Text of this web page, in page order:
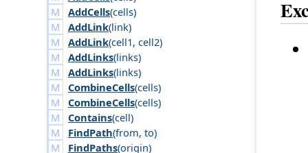
AddCells(cells)
AddLink(link)
AddLink(cell1, cell2)
AddLinks(links)
AddLinks(links)
CombineCells(cells)
CombineCells(cells)
Contains(cell)
FindPath(from, to)
FindPaths(origin)